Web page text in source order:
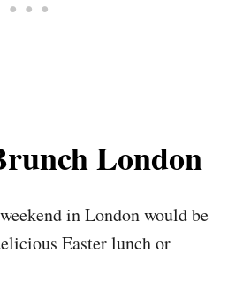
London
in London would be
Easter lunch or